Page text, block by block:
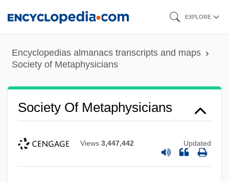
content
EXPLORE
Encyclopedias almanacs transcripts and maps
Society of Metaphysicians
Society Of Metaphysicians
Views 3,447,442 Updated